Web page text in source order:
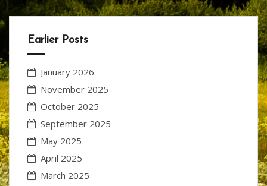
Earlier Posts
January 2026
November 2025
October 2025
September 2025
May 2025
April 2025
March 2025